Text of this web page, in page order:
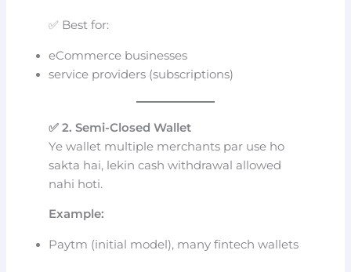
✅ Best for:
eCommerce businesses
service providers (subscriptions)
✅ 2. Semi-Closed Wallet
Ye wallet multiple merchants par use ho
sakta hai, lekin cash withdrawal allowed
nahi hoti.
Example:
Paytm (initial model), many fintech wallets